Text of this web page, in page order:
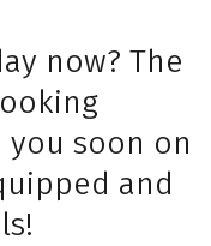
now? The
soon on
and